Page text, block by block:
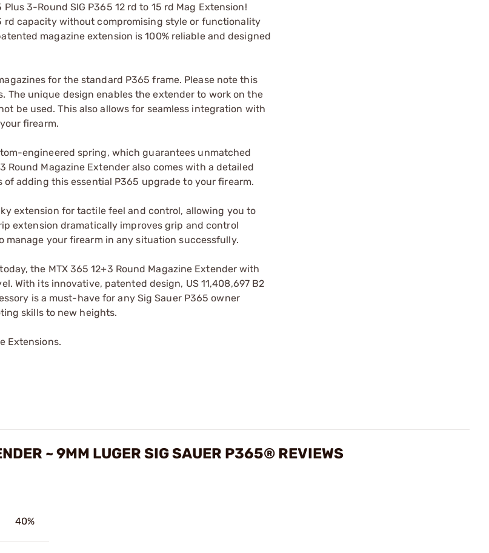
3-Round SIG P365 12 rd to 15 rd Mag Extension!
rd capacity without compromising style or functionality
magazine extension is 100% reliable and designed
for the standard P365 frame. Please note this
The unique design enables the extender to work on the
be used. This also allows for seamless integration with
firearm.
engineered spring, which guarantees unmatched
Magazine Extender also comes with a detailed
adding this essential P365 upgrade to your firearm.
extension for tactile feel and control, allowing you to
extension dramatically improves grip and control
your firearm in any situation successfully.
the MTX 365 12+3 Round Magazine Extender with
With its innovative, patented design, US 11,408,697 B2
is a must-have for any Sig Sauer P365 owner
skills to new heights.
Extensions.
~ 9MM LUGER SIG SAUER P365® REVIEWS
40%